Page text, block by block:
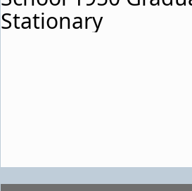
Stationary